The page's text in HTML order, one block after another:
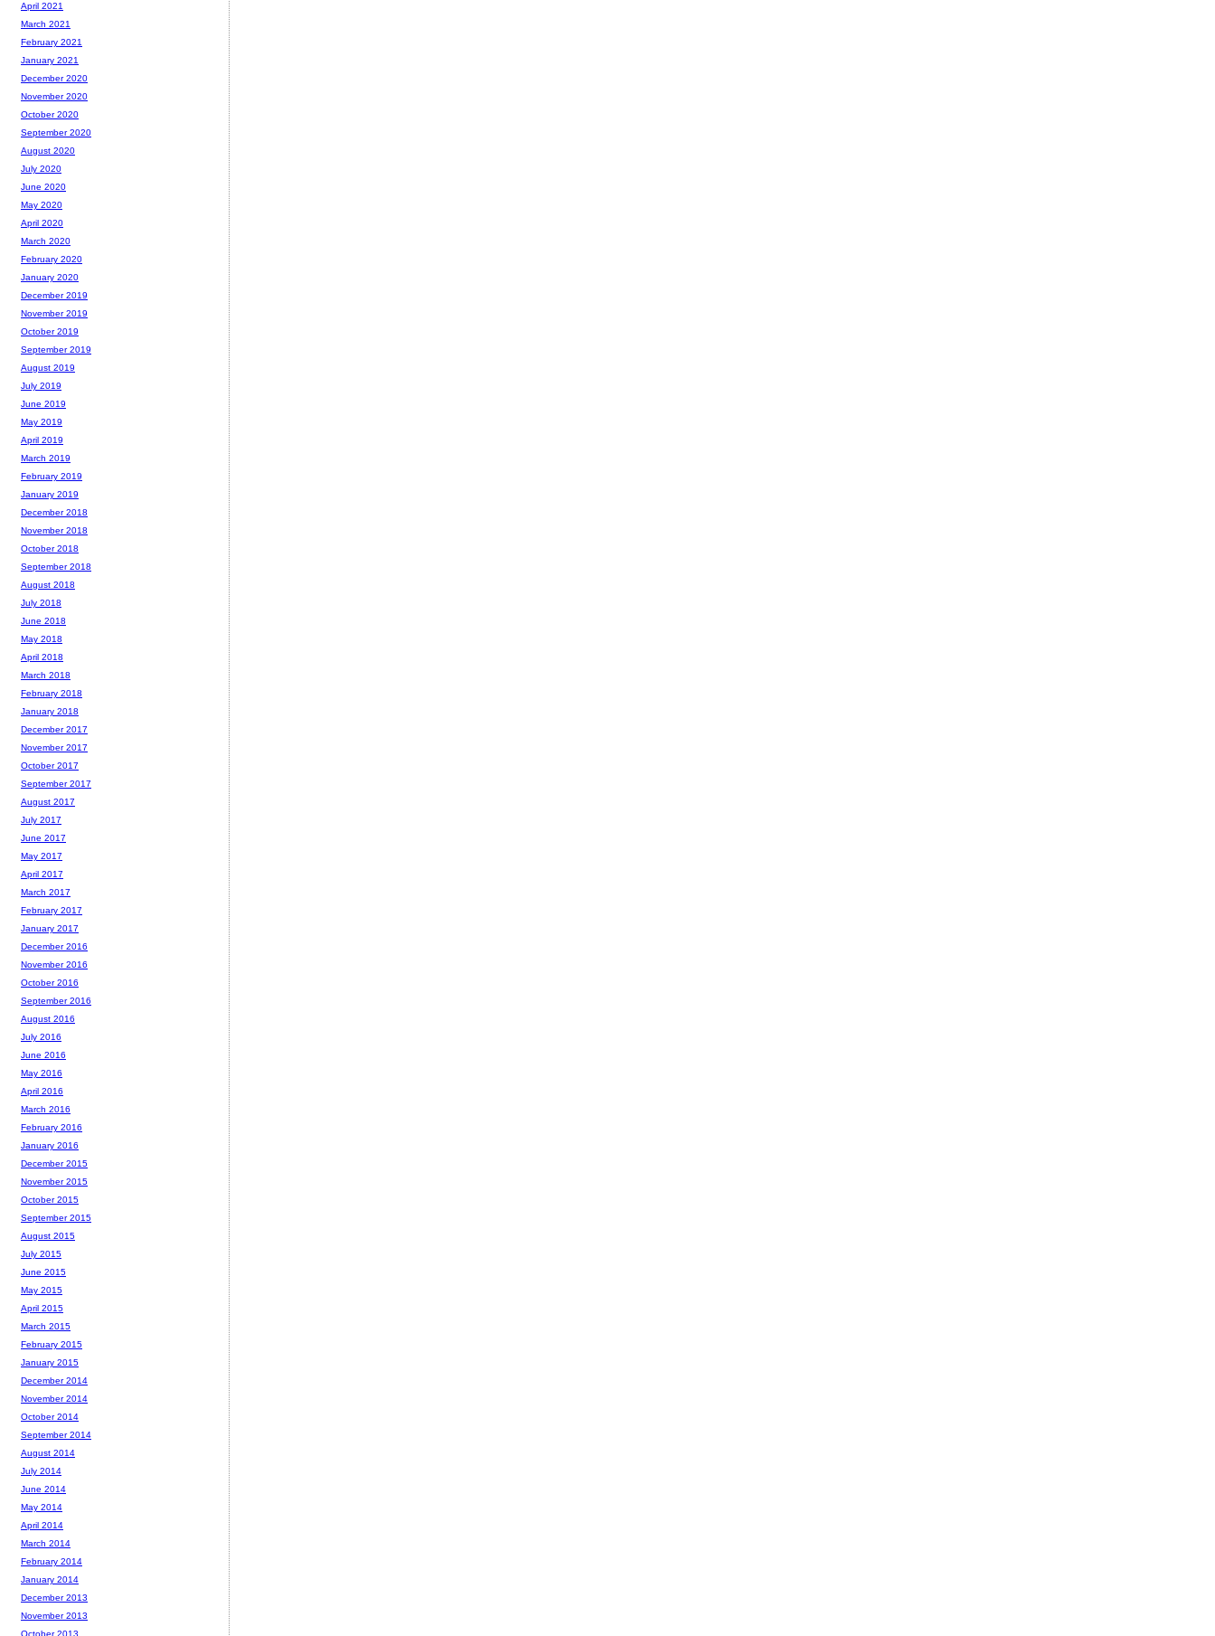
April 2021
March 2021
February 2021
January 2021
December 2020
November 2020
October 2020
September 2020
August 2020
July 2020
June 2020
May 2020
April 2020
March 2020
February 2020
January 2020
December 2019
November 2019
October 2019
September 2019
August 2019
July 2019
June 2019
May 2019
April 2019
March 2019
February 2019
January 2019
December 2018
November 2018
October 2018
September 2018
August 2018
July 2018
June 2018
May 2018
April 2018
March 2018
February 2018
January 2018
December 2017
November 2017
October 2017
September 2017
August 2017
July 2017
June 2017
May 2017
April 2017
March 2017
February 2017
January 2017
December 2016
November 2016
October 2016
September 2016
August 2016
July 2016
June 2016
May 2016
April 2016
March 2016
February 2016
January 2016
December 2015
November 2015
October 2015
September 2015
August 2015
July 2015
June 2015
May 2015
April 2015
March 2015
February 2015
January 2015
December 2014
November 2014
October 2014
September 2014
August 2014
July 2014
June 2014
May 2014
April 2014
March 2014
February 2014
January 2014
December 2013
November 2013
October 2013